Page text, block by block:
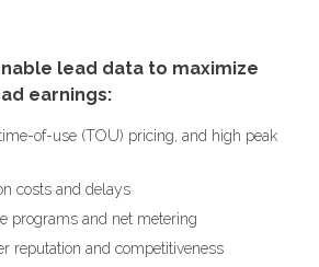
lead data to maximize
earnings:
of-use (TOU) pricing, and high peak
costs and delays
programs and net metering
reputation and competitiveness